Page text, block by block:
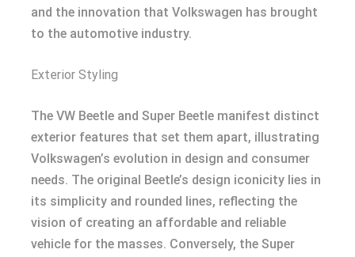
and the innovation that Volkswagen has brought
to the automotive industry.
Exterior Styling
The VW Beetle and Super Beetle manifest distinct
exterior features that set them apart, illustrating
Volkswagen’s evolution in design and consumer
needs. The original Beetle’s design iconicity lies in
its simplicity and rounded lines, reflecting the
vision of creating an affordable and reliable
vehicle for the masses. Conversely, the Super